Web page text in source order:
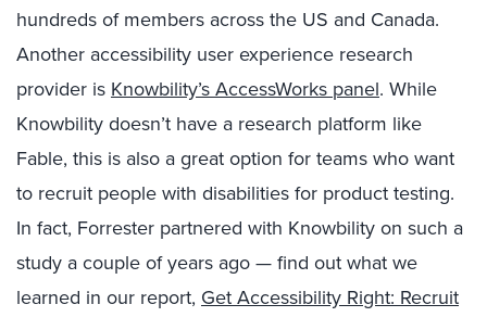
hundreds of members across the US and Canada.
Another accessibility user experience research
provider is Knowbility’s AccessWorks panel. While
Knowbility doesn’t have a research platform like
Fable, this is also a great option for teams who want
to recruit people with disabilities for product testing.
In fact, Forrester partnered with Knowbility on such a
study a couple of years ago — find out what we
learned in our report, Get Accessibility Right: Recruit